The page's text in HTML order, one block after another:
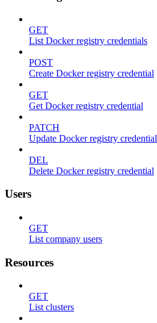
GET
List Docker registry credentials
POST
Create Docker registry credential
GET
Get Docker registry credential
PATCH
Update Docker registry credential
DEL
Delete Docker registry credential
Users
GET
List company users
Resources
GET
List clusters